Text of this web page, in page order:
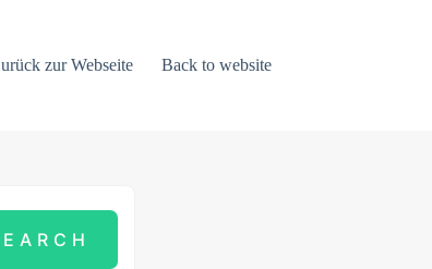
zur Webseite Back to website